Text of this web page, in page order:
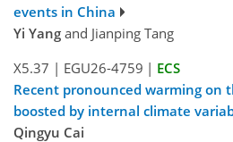
events in China
Yi Yang and Jianping Tang
X5.37 | EGU26-4759 | ECS
Recent pronounced warming on
boosted by internal climate
Qingyu Cai